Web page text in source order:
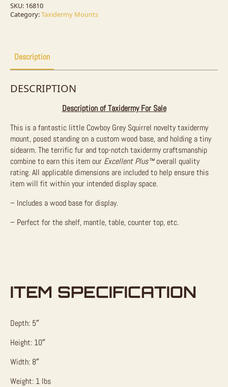
For
Sale
SKU: 16810
Category:Taxidermy Mounts
Description
DESCRIPTION
Description of Taxidermy For Sale
This is a fantastic little Cowboy Grey Squirrel novelty taxidermy
mount, posed standing on a custom wood base, and holding a tiny
sidearm. The terrific fur and top-notch taxidermy craftsmanship
combine to earn this item our Excellent Plus™overall quality
rating. All applicable dimensions are included to help ensure this
item will fit within your intended display space.
– Includes a wood base for display.
– Perfect for the shelf, mantle, table, counter top, etc.
ITEM SPECIFICATION
Depth: 5″
Height: 10″
Width: 8″
Weight: 1 lbs